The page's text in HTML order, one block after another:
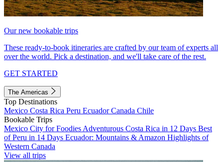
Our new bookable trips
These ready-to-book itineraries are crafted by our team of experts all
over the world. Pick a destination, and we'll take care of the rest.
GET STARTED
The Americas
Top Destinations
Mexico Costa Rica Peru EcuadorCanada Chile
Bookable Trips
Mexico City for Foodies Adventurous Costa Rica in 12 Days Best
of Peru in 14 Days Ecuador: Mountains & Amazon Highlights of
Western Canada
View all trips